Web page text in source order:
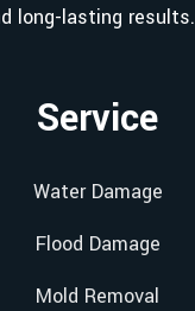
long-lasting results.
Service
Water Damage
Flood Damage
Mold Removal